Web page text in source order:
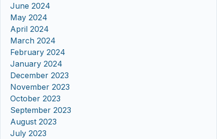
June 2024
May 2024
April 2024
March 2024
February 2024
January 2024
December 2023
November 2023
October 2023
September 2023
August 2023
July 2023